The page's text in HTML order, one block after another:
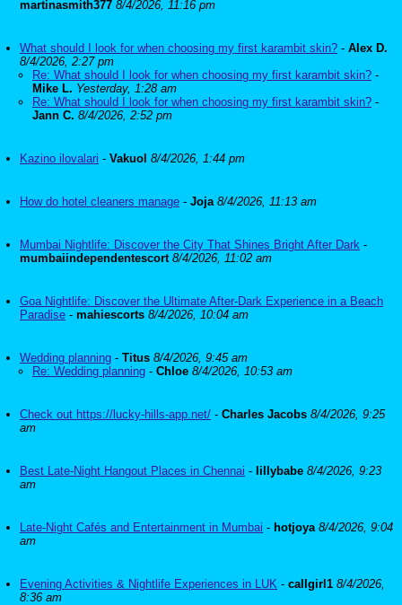
martinasmith377 8/4/2026, 11:16 pm
What should I look for when choosing my first karambit skin? - Alex D.
8/4/2026, 2:27 pm
Re: What should I look for when choosing my first karambit skin? -
Mike L. Yesterday, 1:28 am
Re: What should I look for when choosing my first karambit skin? -
Jann C. 8/4/2026, 2:52 pm
Kazino ilovalari - Vakuol 8/4/2026, 1:44 pm
How do hotel cleaners manage - Joja 8/4/2026, 11:13 am
Mumbai Nightlife: Discover the City That Shines Bright After Dark -
mumbaiindependentescort 8/4/2026, 11:02 am
Goa Nightlife: Discover the Ultimate After-Dark Experience in a Beach
Paradise - mahiescorts 8/4/2026, 10:04 am
Wedding planning - Titus 8/4/2026, 9:45 am
Re: Wedding planning - Chloe 8/4/2026, 10:53 am
Check out https://lucky-hills-app.net/ - Charles Jacobs 8/4/2026, 9:25
am
Best Late-Night Hangout Places in Chennai - lillybabe 8/4/2026, 9:23
am
Late-Night Cafés and Entertainment in Mumbai - hotjoya 8/4/2026, 9:04
am
Evening Activities & Nightlife Experiences in LUK - callgirl1 8/4/2026,
8:36 am